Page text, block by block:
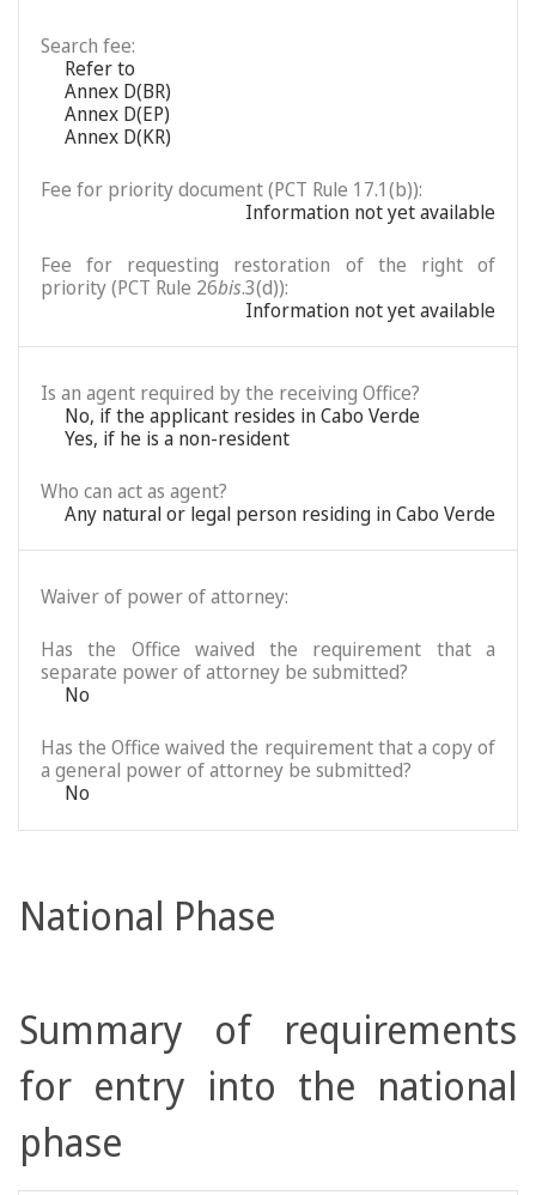
Search fee:
Refer to
Annex D(BR)
Annex D(EP)
Annex D(KR)
Fee for priority document (PCT Rule 17.1(b)):
Information not yet available
Fee for requesting restoration of the right of
priority (PCT Rule 26bis.3(d)):
Information not yet available
Is an agent required by the receiving Office?
No, if the applicant resides in Cabo Verde
Yes, if he is a non-resident
Who can act as agent?
Any natural or legal person residing in Cabo Verde
Waiver of power of attorney:
Has the Office waived the requirement that a
separate power of attorney be submitted?
No
Has the Office waived the requirement that a copy of
a general power of attorney be submitted?
No
National Phase
Summary of requirements
for entry into the national
phase